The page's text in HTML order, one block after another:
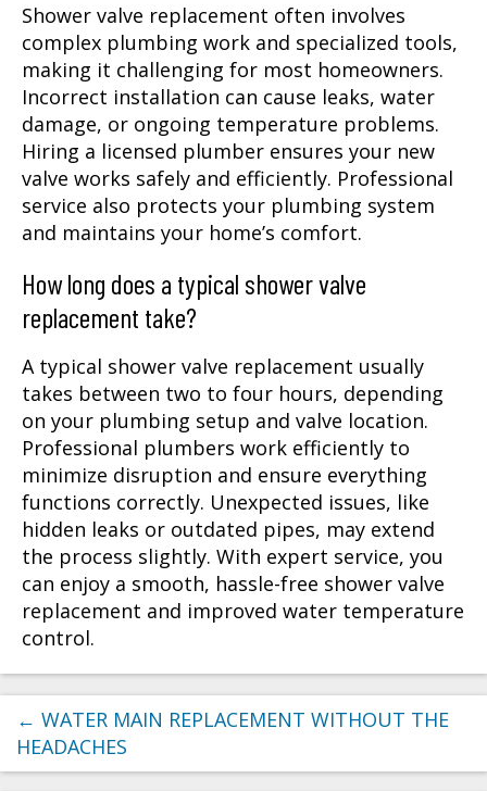
Shower valve replacement often involves
complex plumbing work and specialized tools,
making it challenging for most homeowners.
Incorrect installation can cause leaks, water
damage, or ongoing temperature problems.
Hiring a licensed plumber ensures your new
valve works safely and efficiently. Professional
service also protects your plumbing system
and maintains your home’s comfort.
How long does a typical shower valve
replacement take?
A typical shower valve replacement usually
takes between two to four hours, depending
on your plumbing setup and valve location.
Professional plumbers work efficiently to
minimize disruption and ensure everything
functions correctly. Unexpected issues, like
hidden leaks or outdated pipes, may extend
the process slightly. With expert service, you
can enjoy a smooth, hassle-free shower valve
replacement and improved water temperature
control.
← WATER MAIN REPLACEMENT WITHOUT THE
HEADACHES